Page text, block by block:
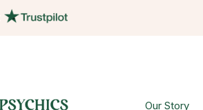
Our Story